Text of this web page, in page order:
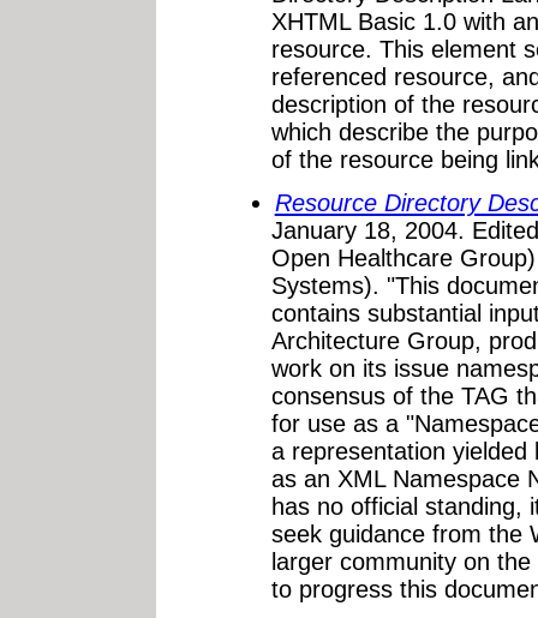
XHTML Basic 1.0 with
resource. This element
referenced resource,
description of the
which describe the
of the resource being
Resource Directory
January 18, 2004.
Open Healthcare
Systems). "This
contains substantial
Architecture Group,
work on its issue
consensus of the TAG
for use as a
a representation
as an XML Namespace
has no official standing,
seek guidance from the
larger community on
to progress this